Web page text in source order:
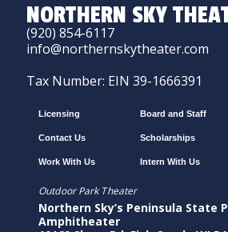
NORTHERN SKY
(920) 854-6117
info@northernskytheater.com
Tax Number: EIN 39-1666391
Licensing
Contact Us
Work With Us
Board and Staff
Scholarships
Intern With Us
Outdoor Park Theater
Northern Sky’s Peninsula State
Amphitheater